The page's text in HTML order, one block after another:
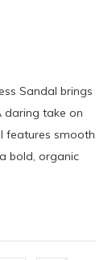
Sandal brings
daring take on
features smooth
bold, organic